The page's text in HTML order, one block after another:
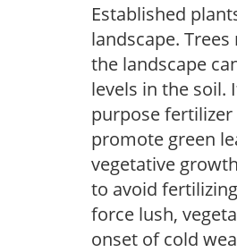
Established
landscape.
the landscape
levels in the soil.
purpose
promote green
vegetative
to avoid
force lush,
onset of cold